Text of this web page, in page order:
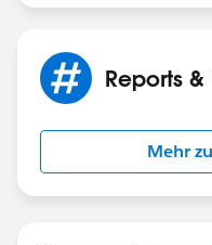
Reports
Mehr